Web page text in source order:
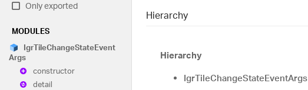
Only exported
MODULES
IgrTileChangeStateEvent
Args
constructor
detail
Hierarchy
Hierarchy
IgrTileChangeStateEventArgs